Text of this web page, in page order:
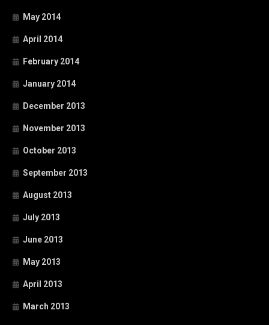
May 2014
April 2014
February 2014
January 2014
December 2013
November 2013
October 2013
September 2013
August 2013
July 2013
June 2013
May 2013
April 2013
March 2013